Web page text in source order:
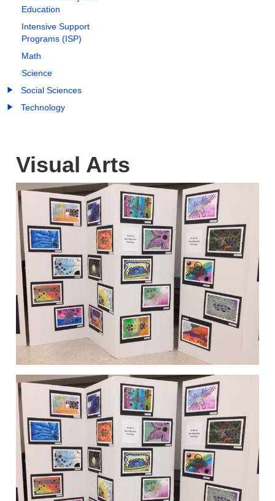
Education
Intensive Support
Programs (ISP)
Math
Science
Social Sciences
Technology
Visual Arts